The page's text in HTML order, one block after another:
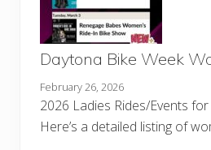
Daytona Bike Week
February 26, 2026
2026 Ladies Rides/Events
Here’s a detailed listing of